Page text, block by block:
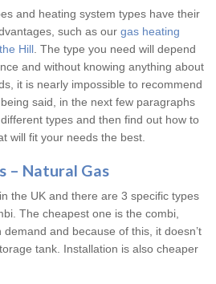
and heating system types have their
such as our gas heating
Hill . The type you need will depend
and without knowing anything about
it is nearly impossible to recommend
said, in the next few paragraphs
types and then find out how to
will fit your needs the best.
– Natural Gas
the UK and there are 3 specific types
The cheapest one is the combi,
and because of this, it doesn’t
tank. Installation is also cheaper